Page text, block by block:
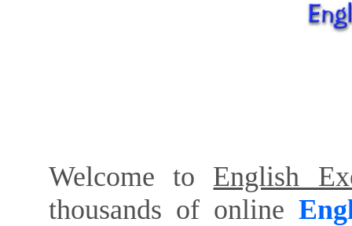
Welcome to English
thousands of online